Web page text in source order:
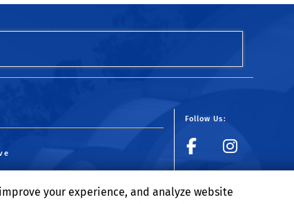
Follow Us:
UCR
your experience, and analyze website